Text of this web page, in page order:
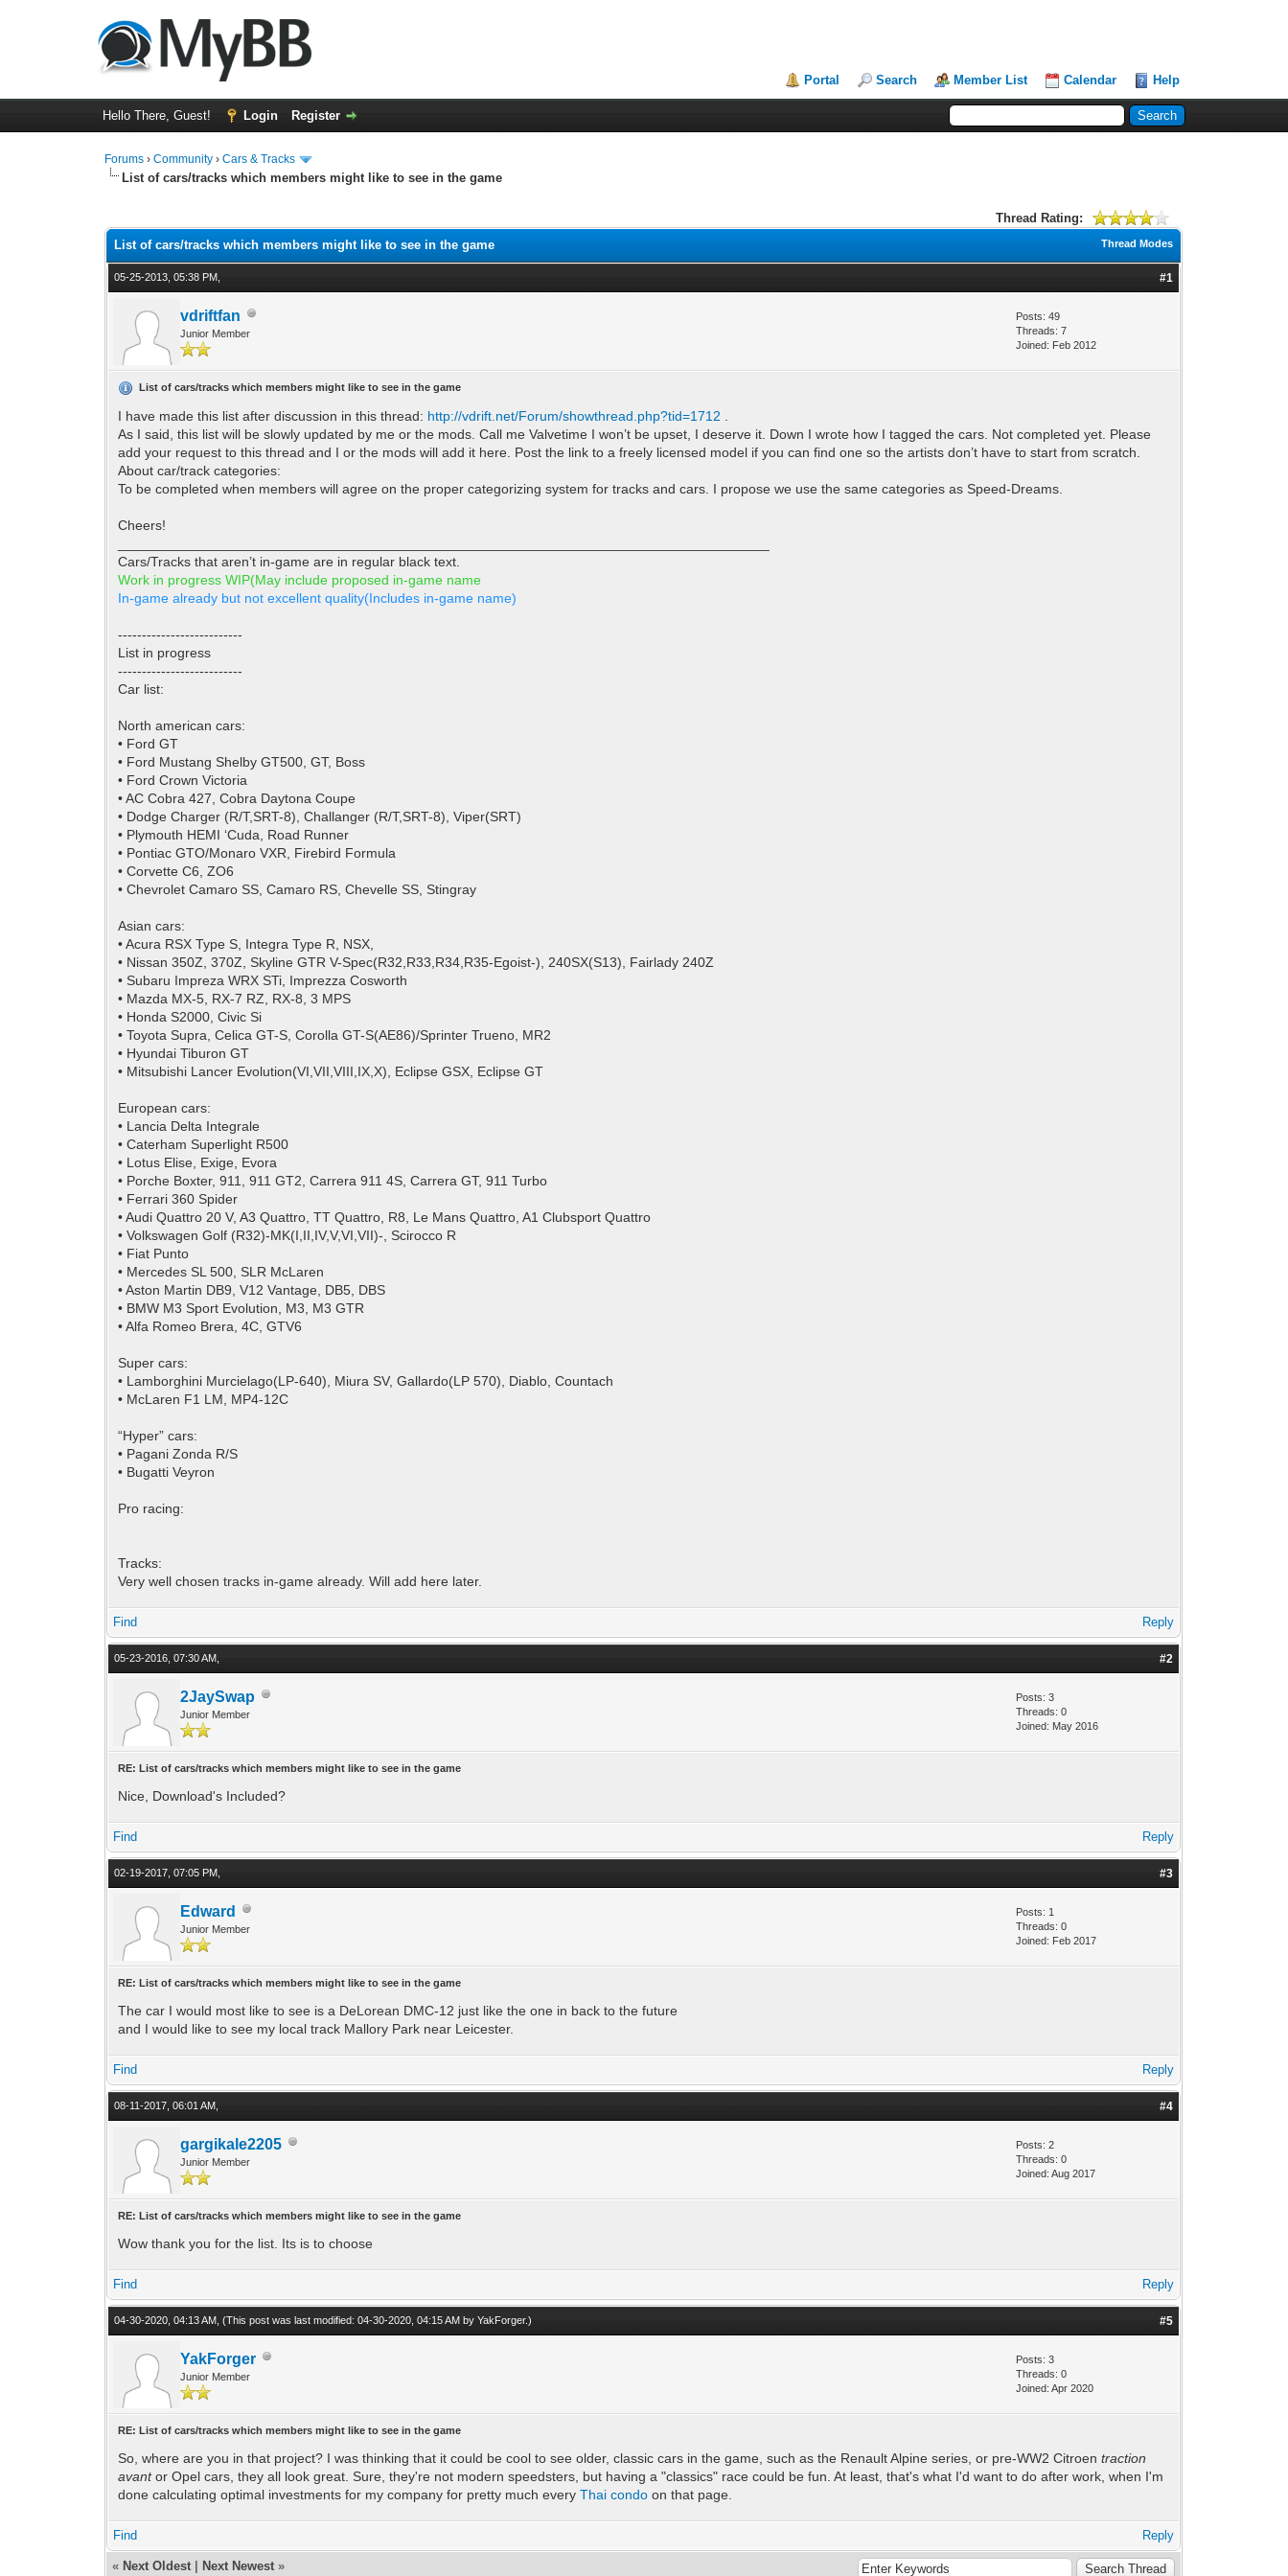
Portal Search Member List Calendar Help
Hello There, Guest! Login Register
Forums ›Community ›Cars & Tracks
List of cars/tracks which members might like to see in the game
Thread Rating:
Thread Modes
List of cars/tracks which members might like to see in the game
05-25-2013, 05:38 PM, #1
vdriftfan
Junior Member
Posts: 49
Threads: 7
Joined: Feb 2012
List of cars/tracks which members might like to see in the game
I have made this list after discussion in this thread: http://vdrift.net/Forum/showthread.php?tid=1712
As I said, this list will be slowly updated by me or the mods. Call me Valvetime I won’t be upset, I deserve it. Down I wrote how I tagged the cars. Not completed yet. Please
add your request to this thread and I or the mods will add it here. Post the link to a freely licensed model if you can find one so the artists don’t have to start from scratch.
About car/track categories:
To be completed when members will agree on the proper categorizing system for tracks and cars. I propose we use the same categories as Speed-Dreams.
Cheers!
Cars/Tracks that aren’t in-game are in regular black text.
Work in progress WIP(May include proposed in-game name
In-game already but not excellent quality(Includes in-game name)
--------------------------
List in progress
--------------------------
Car list:
North american cars:
• Ford GT
• Ford Mustang Shelby GT500, GT, Boss
• Ford Crown Victoria
• AC Cobra 427, Cobra Daytona Coupe
• Dodge Charger (R/T,SRT-8), Challanger (R/T,SRT-8), Viper(SRT)
• Plymouth HEMI ‘Cuda, Road Runner
• Pontiac GTO/Monaro VXR, Firebird Formula
• Corvette C6, ZO6
• Chevrolet Camaro SS, Camaro RS, Chevelle SS, Stingray
Asian cars:
• Acura RSX Type S, Integra Type R, NSX,
• Nissan 350Z, 370Z, Skyline GTR V-Spec(R32,R33,R34,R35-Egoist-), 240SX(S13), Fairlady 240Z
• Subaru Impreza WRX STi, Imprezza Cosworth
• Mazda MX-5, RX-7 RZ, RX-8, 3 MPS
• Honda S2000, Civic Si
• Toyota Supra, Celica GT-S, Corolla GT-S(AE86)/Sprinter Trueno, MR2
• Hyundai Tiburon GT
• Mitsubishi Lancer Evolution(VI,VII,VIII,IX,X), Eclipse GSX, Eclipse GT
European cars:
• Lancia Delta Integrale
• Caterham Superlight R500
• Lotus Elise, Exige, Evora
• Porche Boxter, 911, 911 GT2, Carrera 911 4S, Carrera GT, 911 Turbo
• Ferrari 360 Spider
• Audi Quattro 20 V, A3 Quattro, TT Quattro, R8, Le Mans Quattro, A1 Clubsport Quattro
• Volkswagen Golf (R32)-MK(I,II,IV,V,VI,VII)-, Scirocco R
• Fiat Punto
• Mercedes SL 500, SLR McLaren
• Aston Martin DB9, V12 Vantage, DB5, DBS
• BMW M3 Sport Evolution, M3, M3 GTR
• Alfa Romeo Brera, 4C, GTV6
Super cars:
• Lamborghini Murcielago(LP-640), Miura SV, Gallardo(LP 570), Diablo, Countach
• McLaren F1 LM, MP4-12C
“Hyper” cars:
• Pagani Zonda R/S
• Bugatti Veyron
Pro racing:
Tracks:
Very well chosen tracks in-game already. Will add here later.
Find Reply
05-23-2016, 07:30 AM, #2
2JaySwap
Junior Member
Posts: 3
Threads: 0
Joined: May 2016
RE: List of cars/tracks which members might like to see in the game
Nice, Download's Included?
Find Reply
02-19-2017, 07:05 PM, #3
Edward
Junior Member
Posts: 1
Threads: 0
Joined: Feb 2017
RE: List of cars/tracks which members might like to see in the game
The car I would most like to see is a DeLorean DMC-12 just like the one in back to the future
and I would like to see my local track Mallory Park near Leicester.
Find Reply
08-11-2017, 06:01 AM, #4
gargikale2205
Junior Member
Posts: 2
Threads: 0
Joined: Aug 2017
RE: List of cars/tracks which members might like to see in the game
Wow thank you for the list. Its is to choose
Find Reply
04-30-2020, 04:13 AM,(This post was last modified: 04-30-2020, 04:15 AM byYakForger.) #5
YakForger
Junior Member
Posts: 3
Threads: 0
Joined: Apr 2020
RE: List of cars/tracks which members might like to see in the game
So, where are you in that project? I was thinking that it could be cool to see older, classic cars in the game, such as the Renault Alpine series, or pre-WW2 Citroentraction
avantor Opel cars, they all look great. Sure, they're not modern speedsters, but having a "classics" race could be fun. At least, that's what I'd want to do after work, when I'm
done calculating optimal investments for my company for pretty much everyThai condo on that page.
Find Reply
« Next Oldest Next Newest »